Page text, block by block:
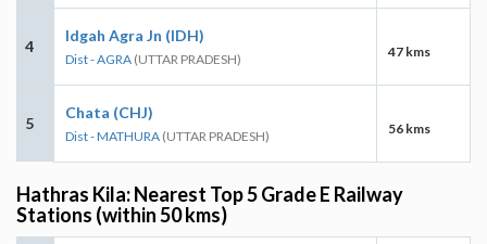
4
Idgah Agra Jn (IDH)
Dist - AGRA (UTTAR PRADESH) 47 kms
5
Chata (CHJ)
Dist - MATHURA (UTTAR PRADESH) 56 kms
Hathras Kila: Nearest Top 5 Grade E Railway
Stations (within 50 kms)